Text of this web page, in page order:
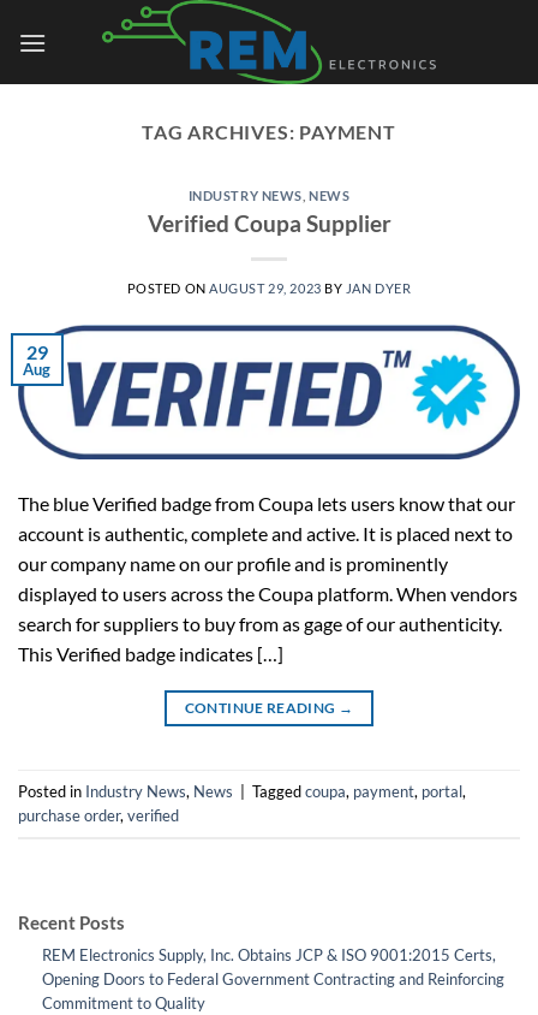
TAG ARCHIVES: PAYMENT
INDUSTRY NEWS ,NEWS
Verified Coupa Supplier
POSTED ON AUGUST 29, 2023 BY JAN DYER
29
Aug
The blue Verified badge from Coupa lets users know that our
account is authentic, complete and active. It is placed next to
our company name on our profile and is prominently
displayed to users across the Coupa platform. When vendors
search for suppliers to buy from as gage of our authenticity.
This Verified badge indicates […]
CONTINUE READING →
Posted in Industry News, News Taggedcoupa, payment, portal,
purchase order, verified
Recent Posts
REM Electronics Supply, Inc. Obtains JCP & ISO 9001:2015 Certs,
Opening Doors to Federal Government Contracting and Reinforcing
Commitment to Quality